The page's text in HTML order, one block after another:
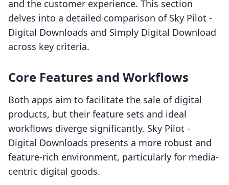
and the customer experience. This section
delves into a detailed comparison of Sky Pilot ‑
Digital Downloads and Simply Digital Download
across key criteria.
Core Features and Workflows
Both apps aim to facilitate the sale of digital
products, but their feature sets and ideal
workflows diverge significantly. Sky Pilot ‑
Digital Downloads presents a more robust and
feature-rich environment, particularly for media-
centric digital goods.